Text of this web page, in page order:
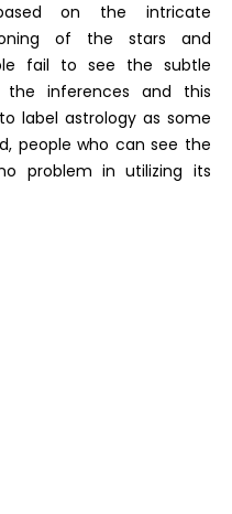
on the intricate
of the stars and
fail to see the subtle
inferences and this
label astrology as some
people who can see the
problem in utilizing its